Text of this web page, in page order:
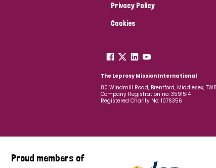
Privacy Policy
Cookies
The Leprosy Mission International
80 Windmill Road, Brentford, Middlesex,
Company Registration no: 3591514
Registered Charity No: 1076356
Proud members of